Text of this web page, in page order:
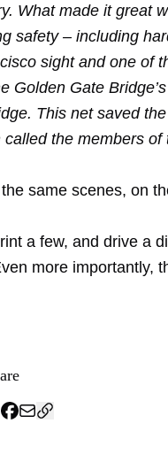
What made it great
safety – including
sight and one of
Golden Gate
This net saved
the members of
same scenes, on
a few, and drive a
more importantly,